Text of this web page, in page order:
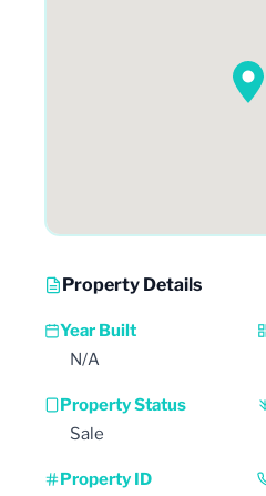
Property Details
Year Built
N/A
Property Status
Sale
Property ID